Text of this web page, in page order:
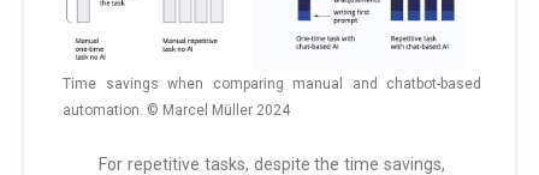
Time savings when comparing manual and chatbot-based
automation. © Marcel Müller 2024
For repetitive tasks, despite the time savings,